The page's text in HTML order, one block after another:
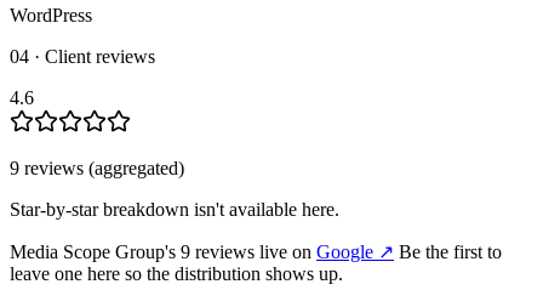
WordPress
04 · Client reviews
4.6
9 reviews (aggregated)
Star-by-star breakdown isn't available here.
Media Scope Group's 9 reviews live on Google ↗ Be the first to
leave one here so the distribution shows up.